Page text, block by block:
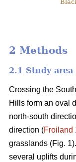
2 Methods
2.1 Study area
Crossing the
Hills form an oval
north-south
direction (Froiland
grasslands (Fig.
several uplifts